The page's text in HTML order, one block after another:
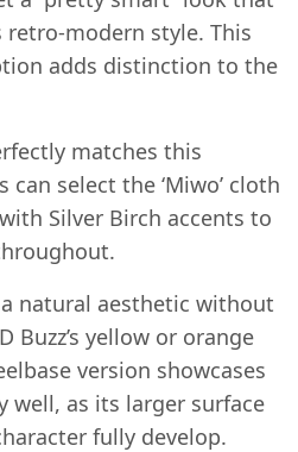
retro-modern style. This
adds distinction to the
matches this
select the ‘Miwo’ cloth
Silver Birch accents to
natural aesthetic without
Buzz’s yellow or orange
version showcases
well, as its larger surface
fully develop.